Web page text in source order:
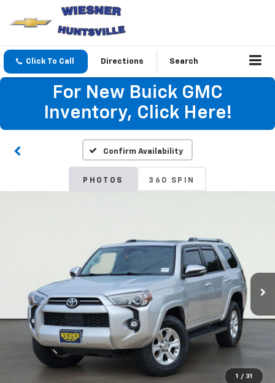
Click To Call Directions Search
For New Buick GMC
Inventory, Click Here!
Confirm Availability
PHOTOS 360 SPIN
1 / 31